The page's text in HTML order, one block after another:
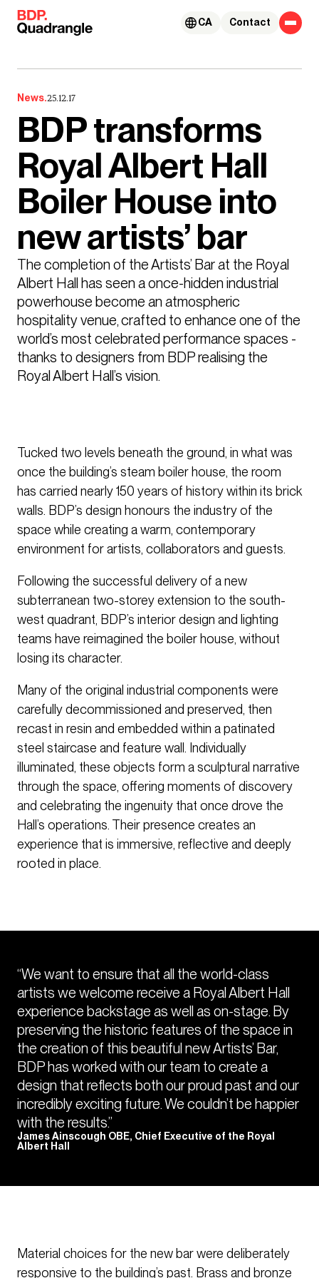
Skip to content
Contact
CA
News.25.12.17
BDP transforms
Royal Albert Hall
Boiler House into
new artists’ bar
The completion of the Artists’ Bar at the Royal
Albert Hall has seen a once-hidden industrial
powerhouse become an atmospheric
hospitality venue, crafted to enhance one of the
world’s most celebrated performance spaces -
thanks to designers from BDP realising the
Royal Albert Hall’s vision.
Tucked two levels beneath the ground, in what was
once the building’s steam boiler house, the room
has carried nearly 150 years of history within its brick
walls. BDP’s design honours the industry of the
space while creating a warm, contemporary
environment for artists, collaborators and guests.
Following the successful delivery of a new
subterranean two-storey extension to the south-
west quadrant, BDP’s interior design and lighting
teams have reimagined the boiler house, without
losing its character.
Many of the original industrial components were
carefully decommissioned and preserved, then
recast in resin and embedded within a patinated
steel staircase and feature wall. Individually
illuminated, these objects form a sculptural narrative
through the space, offering moments of discovery
and celebrating the ingenuity that once drove the
Hall’s operations. Their presence creates an
experience that is immersive, reflective and deeply
rooted in place.
“We want to ensure that all the world-class
artists we welcome receive a Royal Albert Hall
experience backstage as well as on-stage. By
preserving the historic features of the space in
the creation of this beautiful new Artists’ Bar,
BDP has worked with our team to create a
design that reflects both our proud past and our
incredibly exciting future. We couldn’t be happier
with the results.”
James Ainscough OBE, Chief Executive of the Royal
Albert Hall
Material choices for the new bar were deliberately
responsive to the building’s past. Brass and bronze